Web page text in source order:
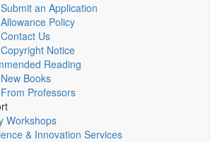
Submit an Application
Allowance Policy
Contact Us
Copyright Notice
Reading
New Books
From Professors
Workshops
& Innovation Services